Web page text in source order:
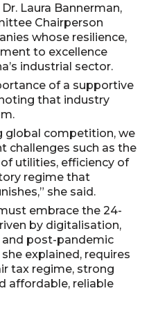
Laura Bannerman,
Chairperson
whose resilience,
to excellence
industrial sector.
of a supportive
that industry
global competition, we
challenges such as the
utilities, efficiency of
regime that
she said.
embrace the 24-
by digitalisation,
and post-pandemic
explained, requires
tax regime, strong
affordable, reliable